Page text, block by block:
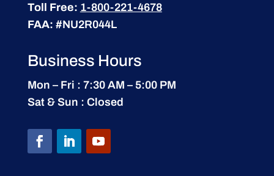
Toll Free: 1-800-221-4678
FAA: #NU2R044L
Business Hours
Mon – Fri : 7:30 AM – 5:00 PM
Sat & Sun : Closed